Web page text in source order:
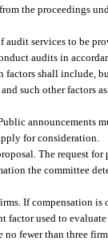
the proceedings
audit services to be
audits in
factors shall include,
such other factors
announcements
for consideration.
The request
the committee
If compensation is
factor used to
no fewer than three